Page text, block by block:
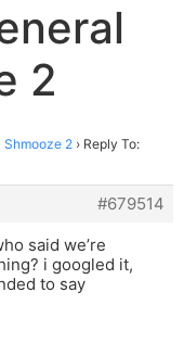
2
Shmooze 2 › Reply To:
#679514
said we’re
i googled it,
to say